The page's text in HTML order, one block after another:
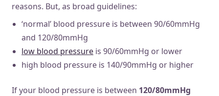
reasons. But, as broad guidelines:
‘normal’ blood pressure is between 90/60mmHg
and 120/80mmHg
low blood pressure is 90/60mmHg or lower
high blood pressure is 140/90mmHg or higher
If your blood pressure is between 120/80mmHg